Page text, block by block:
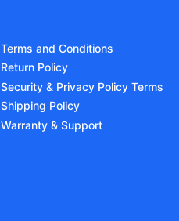
Terms and Conditions
Return Policy
Security & Privacy Policy Terms
Shipping Policy
Warranty & Support